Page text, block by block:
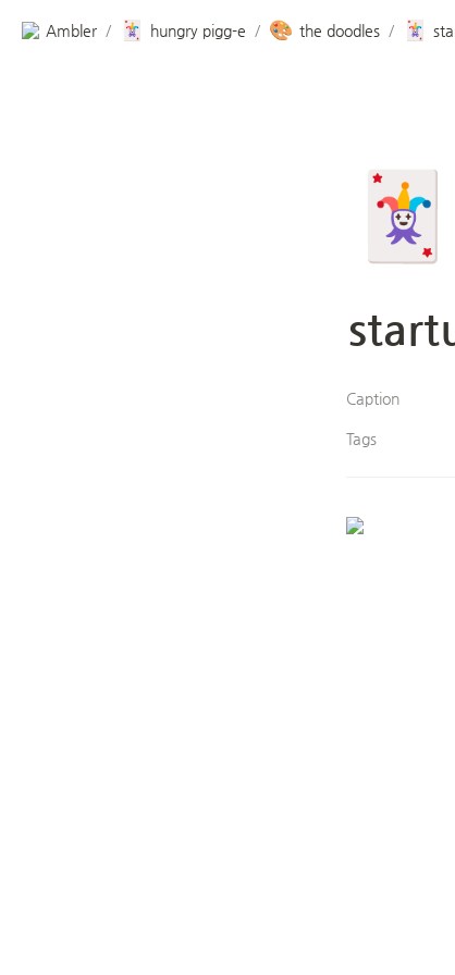
Ambler / 🃏 hungry pigg-e / 🎨 the doodles / 🃏
🃏
Caption
Tags